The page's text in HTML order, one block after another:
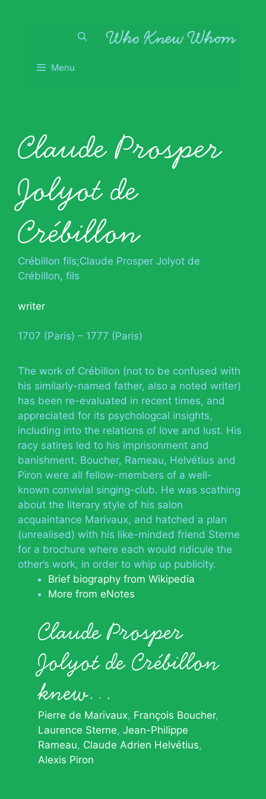
Menu
Claude Prosper
Jolyot de
Crébillon
Crébillon fils;Claude Prosper Jolyot de
Crébillon, fils
writer
1707 (Paris) – 1777 (Paris)
The work of Crébillon (not to be confused with
his similarly-named father, also a noted writer)
has been re-evaluated in recent times, and
appreciated for its psychologcal insights,
including into the relations of love and lust. His
racy satires led to his imprisonment and
banishment. Boucher, Rameau, Helvétius and
Piron were all fellow-members of a well-
known convivial singing-club. He was scathing
about the literary style of his salon
acquaintance Marivaux, and hatched a plan
(unrealised) with his like-minded friend Sterne
for a brochure where each would ridicule the
other’s work, in order to whip up publicity.
Brief biography from Wikipedia
More from eNotes
Claude Prosper
Jolyot de Crébillon
knew…
Pierre de Marivaux François Boucher
Laurence Sterne Jean-Philippe
Rameau Claude Adrien Helvétius
Alexis Piron